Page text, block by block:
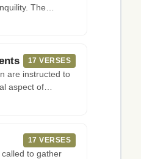
The
17 VERSES
are instructed to
aspect of
17 VERSES
to gather